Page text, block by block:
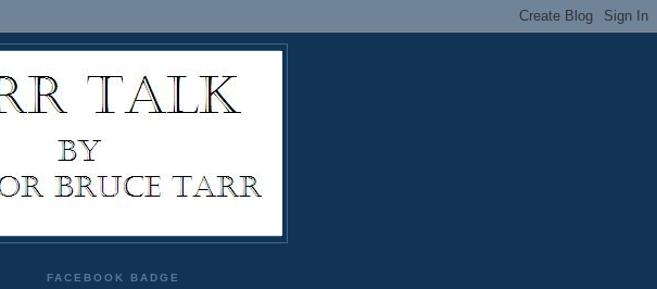
FACEBOOK BADGE